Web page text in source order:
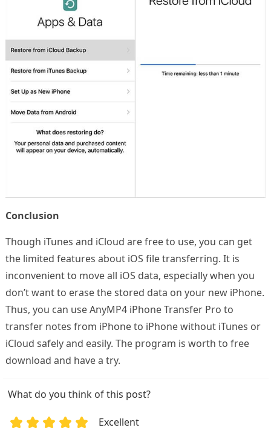
Conclusion
Though iTunes and iCloud are free to use, you can get
the limited features about iOS file transferring. It is
inconvenient to move all iOS data, especially when you
don’t want to erase the stored data on your new iPhone.
Thus, you can use AnyMP4 iPhone Transfer Pro to
transfer notes from iPhone to iPhone without iTunes or
iCloud safely and easily. The program is worth to free
download and have a try.
What do you think of this post?
Excellent